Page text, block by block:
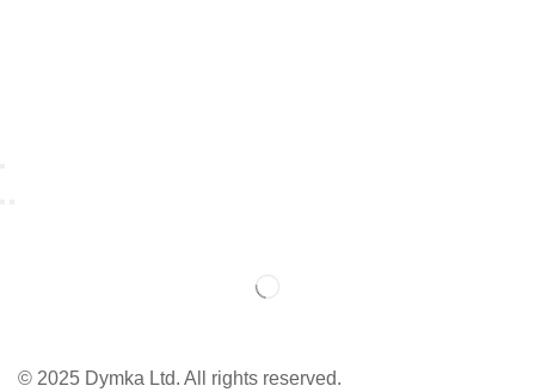
© 2025 Dymka Ltd. All rights reserved.